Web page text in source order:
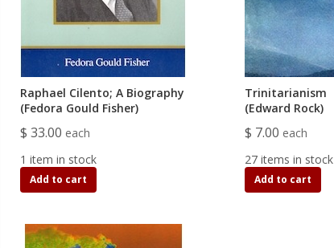
Raphael Cilento; A Biography
(Fedora Gould Fisher)
$ 33.00 each
1 item in stock
Add to cart
Trinitarianism
(Edward Rock)
$ 7.00 each
27 items in stock
Add to cart